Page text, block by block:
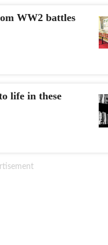
WW2 battles
life in these